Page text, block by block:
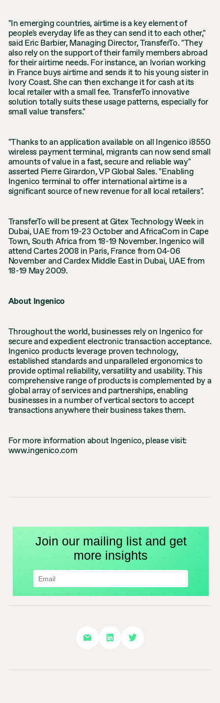
"In emerging countries, airtime is a key element of
people's everyday life as they can send it to each other,"
said Eric Barbier, Managing Director, TransferTo. "They
also rely on the support of their family members abroad
for their airtime needs. For instance, an Ivorian working
in France buys airtime and sends it to his young sister in
Ivory Coast. She can then exchange it for cash at its
local retailer with a small fee. TransferTo innovative
solution totally suits these usage patterns, especially for
small value transfers."
"Thanks to an application available on all Ingenico i8550
wireless payment terminal, migrants can now send small
amounts of value in a fast, secure and reliable way"
asserted Pierre Girardon, VP Global Sales. "Enabling
Ingenico terminal to offer international airtime is a
significant source of new revenue for all local retailers".
TransferTo will be present at Gitex Technology Week in
Dubai, UAE from 19-23 October and AfricaCom in Cape
Town, South Africa from 18-19 November. Ingenico will
attend Cartes 2008 in Paris, France from 04-06
November and Cardex Middle East in Dubai, UAE from
18-19 May 2009.
About Ingenico
Throughout the world, businesses rely on Ingenico for
secure and expedient electronic transaction acceptance.
Ingenico products leverage proven technology,
established standards and unparalleled ergonomics to
provide optimal reliability, versatility and usability. This
comprehensive range of products is complemented by a
global array of services and partnerships, enabling
businesses in a number of vertical sectors to accept
transactions anywhere their business takes them.
For more information about Ingenico, please visit:
www.ingenico.com